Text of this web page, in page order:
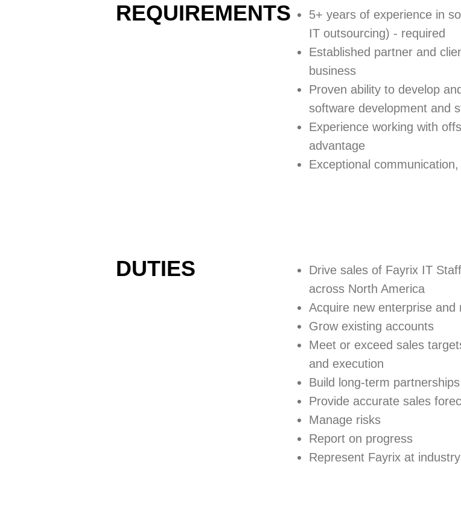
REQUIREMENTS 5+ years of experience in
IT outsourcing) - required
Established partner and
business
Proven ability to develop
software development and
Experience working with
advantage
Exceptional
DUTIES
Drive sales of Fayrix IT
across North America
Acquire new enterprise and
Grow existing accounts
Meet or exceed sales
and execution
Build long-term
Provide accurate sales
Manage risks
Report on progress
Represent Fayrix at